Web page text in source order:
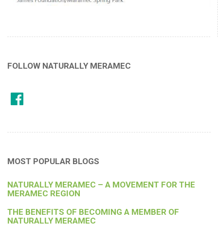
FOLLOW NATURALLY MERAMEC
MOST POPULAR BLOGS
NATURALLY MERAMEC – A MOVEMENT FOR THE
MERAMEC REGION
THE BENEFITS OF BECOMING A MEMBER OF
NATURALLY MERAMEC